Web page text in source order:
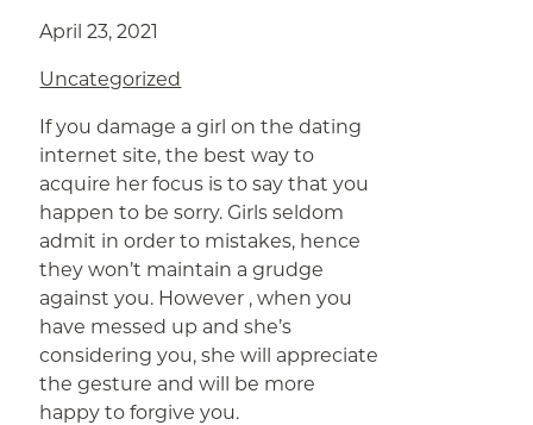
April 23, 2021
Uncategorized
If you damage a girl on the dating
internet site, the best way to
acquire her focus is to say that you
happen to be sorry. Girls seldom
admit in order to mistakes, hence
they won’t maintain a grudge
against you. However , when you
have messed up and she’s
considering you, she will appreciate
the gesture and will be more
happy to forgive you.